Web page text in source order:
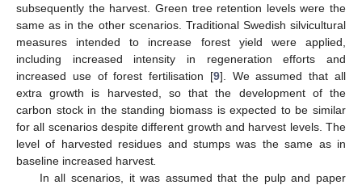
subsequently the harvest. Green tree retention levels were the
same as in the other scenarios. Traditional Swedish silvicultural
measures intended to increase forest yield were applied,
including increased intensity in regeneration efforts and
increased use of forest fertilisation [9]. We assumed that all
extra growth is harvested, so that the development of the
carbon stock in the standing biomass is expected to be similar
for all scenarios despite different growth and harvest levels. The
level of harvested residues and stumps was the same as in
baseline increased harvest
In all scenarios, it was assumed that the pulp and paper